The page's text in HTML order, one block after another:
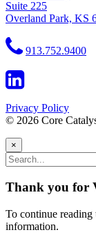
Suite 225
Overland Park, KS
913.752.9400
Privacy Policy
© 2026 Core
×
Thank you for
To continue
information.